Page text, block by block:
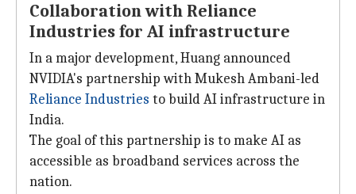
Collaboration with Reliance
Industries for AI infrastructure
In a major development, Huang announced
NVIDIA's partnership with Mukesh Ambani-led
Reliance Industries to build AI infrastructure in
India.
The goal of this partnership is to make AI as
accessible as broadband services across the
nation.